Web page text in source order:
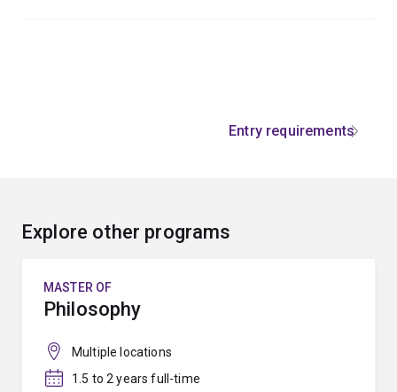
Entry requirements
Explore other programs
MASTER OF
Philosophy
Multiple locations
1.5 to 2 years full-time